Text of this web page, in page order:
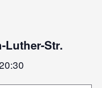
Luther-Str.